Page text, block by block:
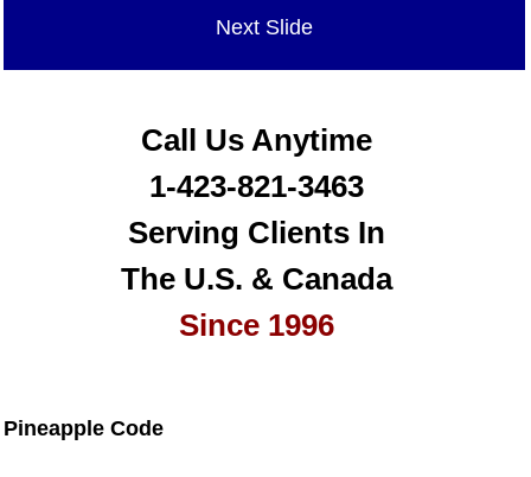
Next Slide
Call Us Anytime
1-423-821-3463
Serving Clients In
The U.S. & Canada
Since 1996
Pineapple Code